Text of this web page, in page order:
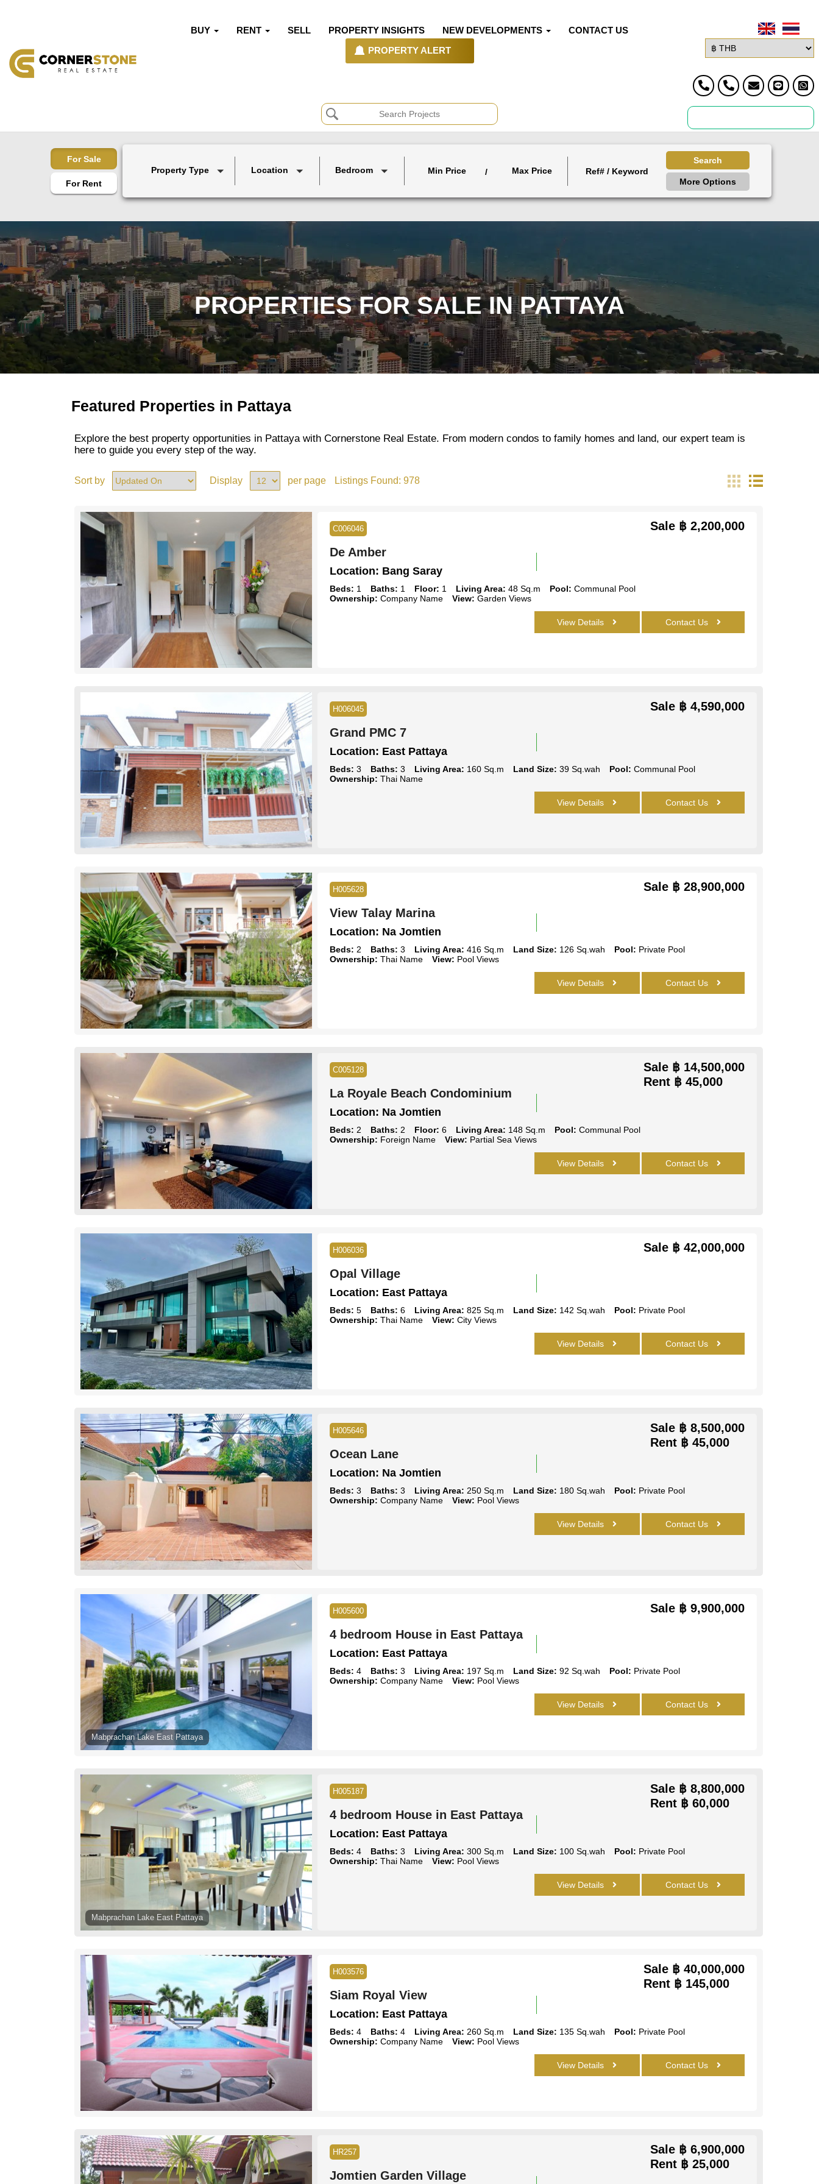
BUY RENT SELL PROPERTY INSIGHTS NEW DEVELOPMENTS CONTACT US
PROPERTY ALERT
For Sale
For Rent
Property Type Location Bedroom Min Price / Max Price
Search
More Options
PROPERTIES FOR SALE IN PATTAYA
Featured Properties in Pattaya
Explore the best property opportunities in Pattaya with Cornerstone Real Estate. From modern condos to family homes and land, our expert team is
here to guide you every step of the way.
Sort by Display per page Listings Found: 978
C006046
De Amber
Sale ฿ 2,200,000
Location: Bang Saray
Beds: 1 Baths: 1 Floor: 1 Living Area: 48 Sq.m Pool: Communal Pool
Ownership: Company Name View: Garden Views
View Details Contact Us
H006045
Grand PMC 7
Sale ฿ 4,590,000
Location: East Pattaya
Beds: 3 Baths: 3 Living Area: 160 Sq.m Land Size: 39 Sq.wah Pool: Communal Pool
Ownership: Thai Name
View Details Contact Us
H005628
View Talay Marina
Sale ฿ 28,900,000
Location: Na Jomtien
Beds: 2 Baths: 3 Living Area: 416 Sq.m Land Size: 126 Sq.wah Pool: Private Pool
Ownership: Thai Name View: Pool Views
View Details Contact Us
C005128
La Royale Beach Condominium
Sale ฿ 14,500,000
Rent ฿ 45,000
Location: Na Jomtien
Beds: 2 Baths: 2 Floor: 6 Living Area: 148 Sq.m Pool: Communal Pool
Ownership: Foreign Name View: Partial Sea Views
View Details Contact Us
H006036
Opal Village
Sale ฿ 42,000,000
Location: East Pattaya
Beds: 5 Baths: 6 Living Area: 825 Sq.m Land Size: 142 Sq.wah Pool: Private Pool
Ownership: Thai Name View: City Views
View Details Contact Us
H005646
Ocean Lane
Sale ฿ 8,500,000
Rent ฿ 45,000
Location: Na Jomtien
Beds: 3 Baths: 3 Living Area: 250 Sq.m Land Size: 180 Sq.wah Pool: Private Pool
Ownership: Company Name View: Pool Views
View Details Contact Us
Mabprachan Lake East Pattaya
H005600
4 bedroom House in East Pattaya
Sale ฿ 9,900,000
Location: East Pattaya
Beds: 4 Baths: 3 Living Area: 197 Sq.m Land Size: 92 Sq.wah Pool: Private Pool
Ownership: Company Name View: Pool Views
View Details Contact Us
Mabprachan Lake East Pattaya
H005187
4 bedroom House in East Pattaya
Sale ฿ 8,800,000
Rent ฿ 60,000
Location: East Pattaya
Beds: 4 Baths: 3 Living Area: 300 Sq.m Land Size: 100 Sq.wah Pool: Private Pool
Ownership: Thai Name View: Pool Views
View Details Contact Us
H003576
Siam Royal View
Sale ฿ 40,000,000
Rent ฿ 145,000
Location: East Pattaya
Beds: 4 Baths: 4 Living Area: 260 Sq.m Land Size: 135 Sq.wah Pool: Private Pool
Ownership: Company Name View: Pool Views
View Details Contact Us
HR257
Jomtien Garden Village
Sale ฿ 6,900,000
Rent ฿ 25,000